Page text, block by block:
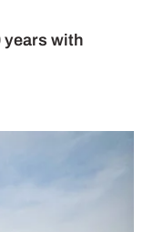
years with